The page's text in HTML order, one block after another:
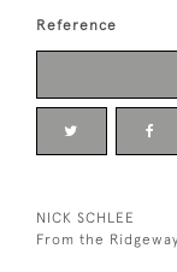
Reference
NICK SCHLEE
From the